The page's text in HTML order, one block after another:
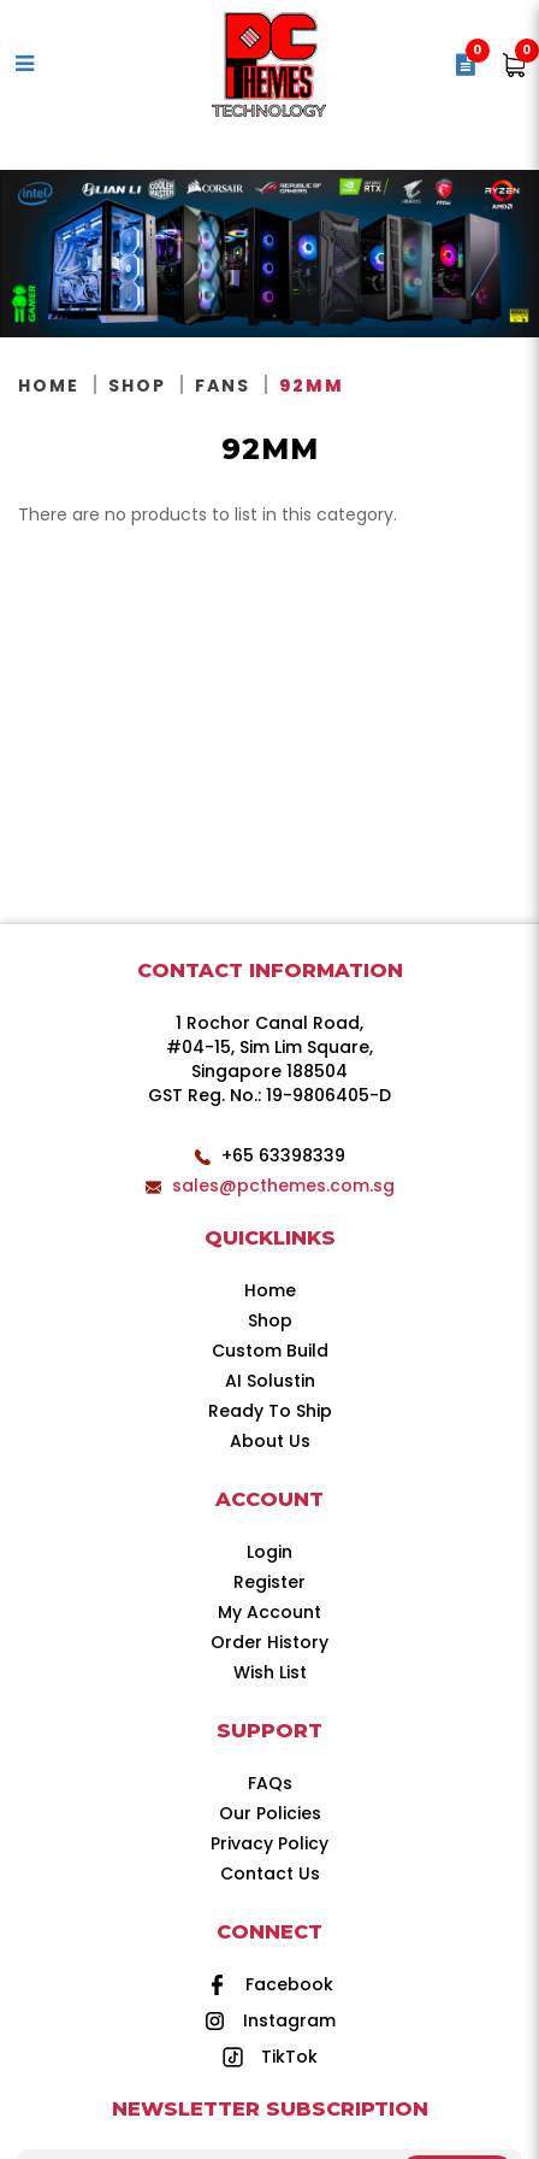
0 0
HOME SHOP FANS 92MM
92MM
There are no products to list in this category.
CONTACT INFORMATION
1 Rochor Canal Road,
#04-15, Sim Lim Square,
Singapore 188504
GST Reg. No.: 19-9806405-D
+65 63398339
sales@pcthemes.com.sg
QUICKLINKS
Home
Shop
Custom Build
AI Solustin
Ready To Ship
About Us
ACCOUNT
Login
Register
My Account
Order History
Wish List
SUPPORT
FAQs
Our Policies
Privacy Policy
Contact Us
CONNECT
Facebook
Instagram
TikTok
NEWSLETTER SUBSCRIPTION